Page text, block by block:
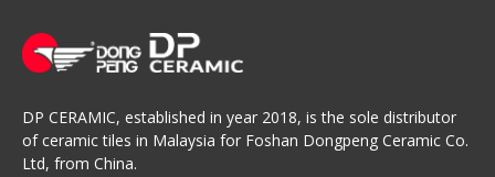
DP CERAMIC, established in year 2018, is the sole distributor
of ceramic tiles in Malaysia for Foshan Dongpeng Ceramic Co.
Ltd, from China.